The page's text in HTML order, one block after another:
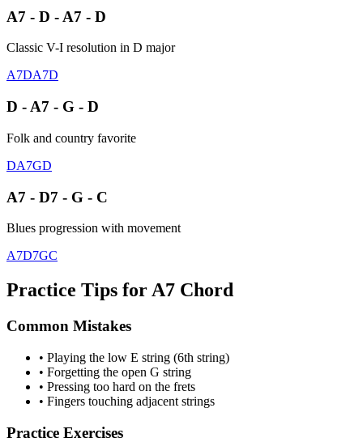
A7 - D - A7 - D
Classic V-I resolution in D major
A7DA7D
D - A7 - G - D
Folk and country favorite
DA7GD
A7 - D7 - G - C
Blues progression with movement
A7D7GC
Practice Tips for A7 Chord
Common Mistakes
• Playing the low E string (6th string)
• Forgetting the open G string
• Pressing too hard on the frets
• Fingers touching adjacent strings
Practice Exercises